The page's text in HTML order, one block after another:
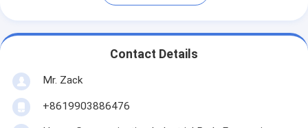
Contact Details
Mr. Zack
+8619903886476